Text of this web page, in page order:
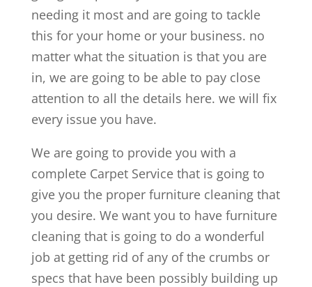
needing it most and are going to tackle
this for your home or your business. no
matter what the situation is that you are
in, we are going to be able to pay close
attention to all the details here. we will fix
every issue you have.
We are going to provide you with a
complete Carpet Service that is going to
give you the proper furniture cleaning that
you desire. We want you to have furniture
cleaning that is going to do a wonderful
job at getting rid of any of the crumbs or
specs that have been possibly building up